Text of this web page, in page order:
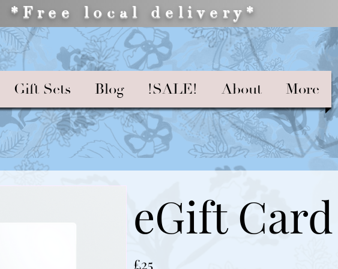
*Free local delivery*
Gift Sets Blog !SALE! About More
eGift Card
£25